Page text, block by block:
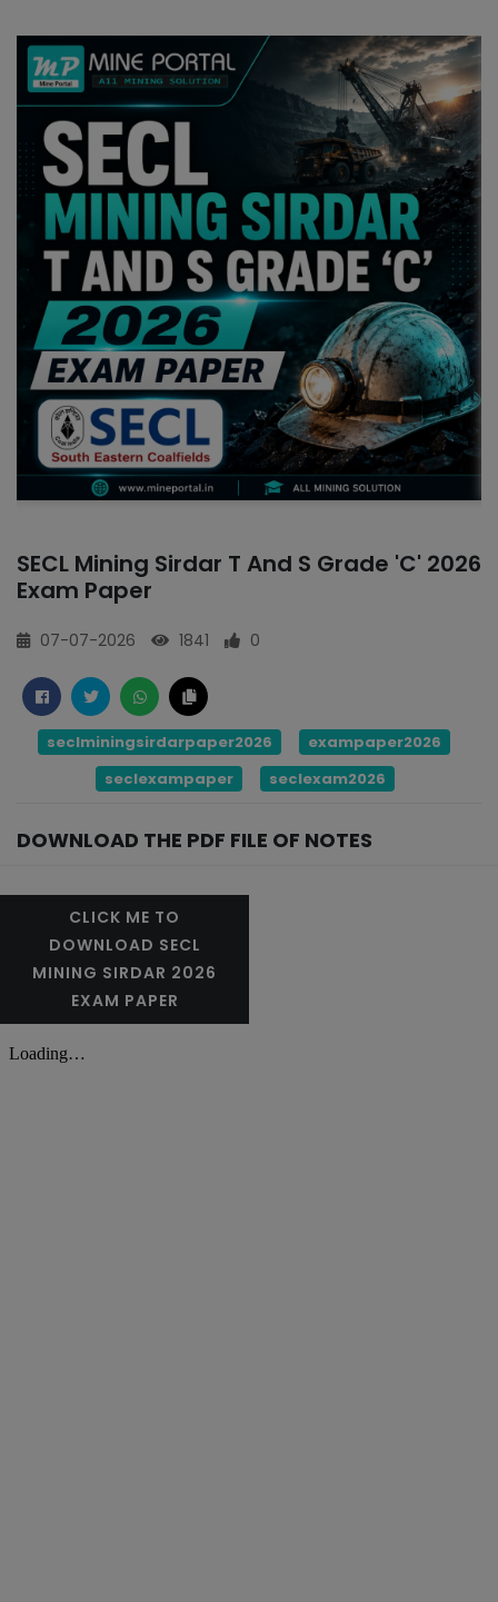
SECL Mining Sirdar T And S Grade 'C' 2026
Exam Paper
07-07-2026 1841 0
seclminingsirdarpaper2026
exampaper2026
seclexampaper
seclexam2026
DOWNLOAD THE PDF FILE OF NOTES
CLICK ME TO
DOWNLOAD SECL
MINING SIRDAR 2026
EXAM PAPER